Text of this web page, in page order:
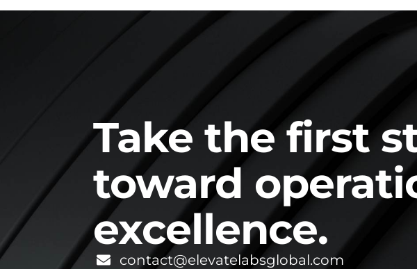
Take the first
toward
excellence.
contact@elevatelabsglobal.com